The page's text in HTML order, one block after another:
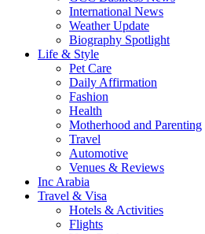
International News
Weather Update
Biography Spotlight
Life & Style
Pet Care
Daily Affirmation
Fashion
Health
Motherhood and Parenting
Travel
Automotive
Venues & Reviews
Inc Arabia
Travel & Visa
Hotels & Activities
Flights